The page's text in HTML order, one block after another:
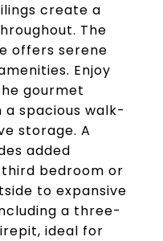
create a
The
offers serene
Enjoy
gourmet
spacious walk-
storage. A
added
bedroom or
to expansive
a three-
ideal for